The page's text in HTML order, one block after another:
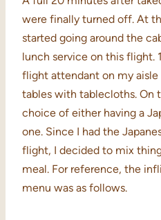
were finally turned off. At
started going around the
lunch service on this flight.
flight attendant on my
tables with tablecloths. On
choice of either having a
one. Since I had the
flight, I decided to mix
meal. For reference, the
menu was as follows.